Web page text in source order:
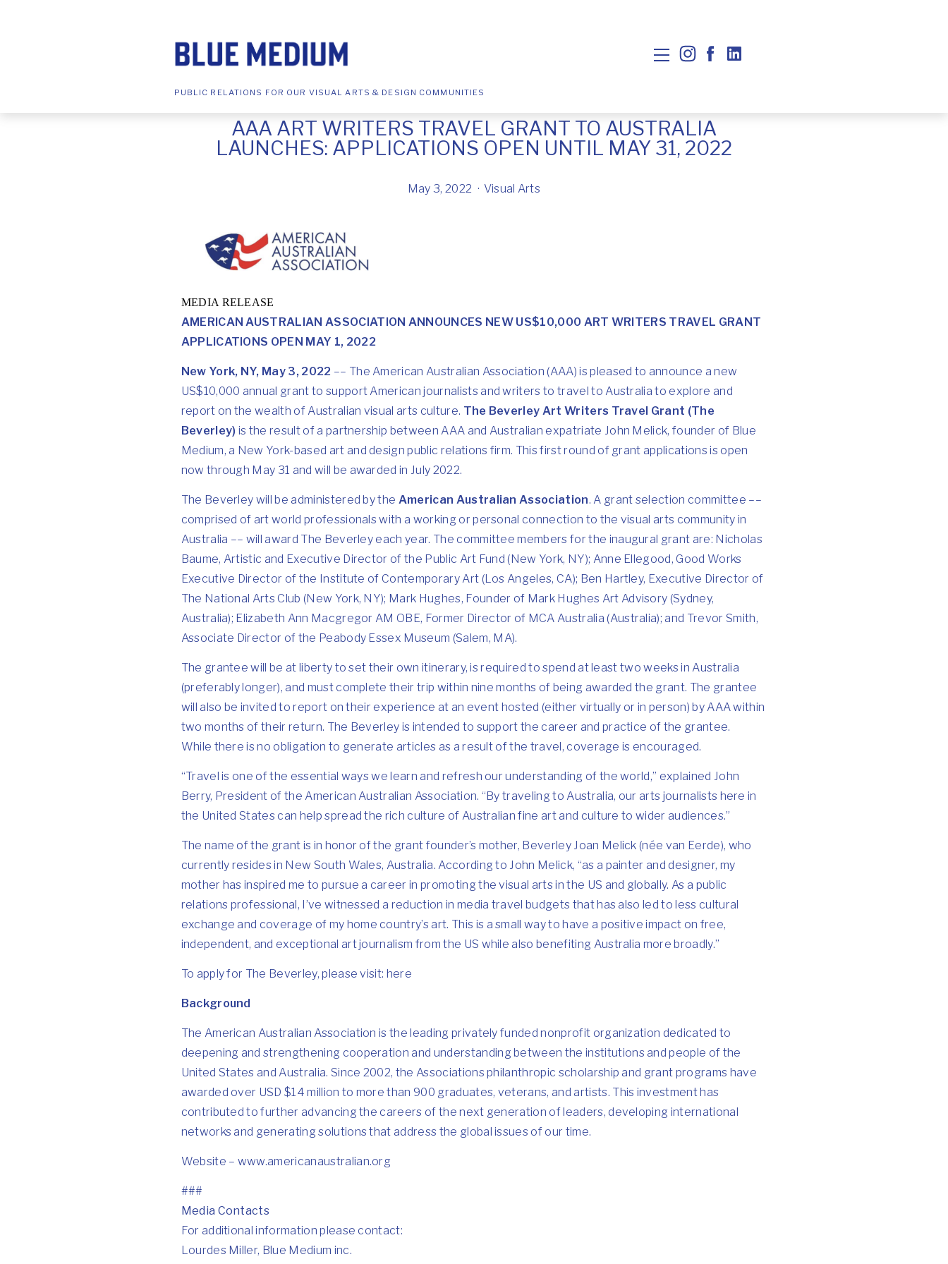
PUBLIC RELATIONS FOR OUR VISUAL ARTS & DESIGN COMMUNITIES
AAA ART WRITERS TRAVEL GRANT TO AUSTRALIA
LAUNCHES: APPLICATIONS OPEN UNTIL MAY 31, 2022
May 3, 2022 Visual Arts
MEDIA RELEASE
AMERICAN AUSTRALIAN ASSOCIATION ANNOUNCES NEW US$10,000 ART WRITERS TRAVEL GRANT
APPLICATIONS OPEN MAY 1, 2022
New York, NY, May 3, 2022 –– The American Australian Association (AAA) is pleased to announce a new
US$10,000 annual grant to support American journalists and writers to travel to Australia to explore and
report on the wealth of Australian visual arts culture. The Beverley Art Writers Travel Grant (The
Beverley) is the result of a partnership between AAA and Australian expatriate John Melick, founder of Blue
Medium, a New York-based art and design public relations firm. This first round of grant applications is open
now through May 31 and will be awarded in July 2022.
The Beverley will be administered by the American Australian Association. A grant selection committee ––
comprised of art world professionals with a working or personal connection to the visual arts community in
Australia –– will award The Beverley each year. The committee members for the inaugural grant are: Nicholas
Baume, Artistic and Executive Director of the Public Art Fund (New York, NY); Anne Ellegood, Good Works
Executive Director of the Institute of Contemporary Art (Los Angeles, CA); Ben Hartley, Executive Director of
The National Arts Club (New York, NY); Mark Hughes, Founder of Mark Hughes Art Advisory (Sydney,
Australia); Elizabeth Ann Macgregor AM OBE, Former Director of MCA Australia (Australia); and Trevor Smith,
Associate Director of the Peabody Essex Museum (Salem, MA).
The grantee will be at liberty to set their own itinerary, is required to spend at least two weeks in Australia
(preferably longer), and must complete their trip within nine months of being awarded the grant. The grantee
will also be invited to report on their experience at an event hosted (either virtually or in person) by AAA within
two months of their return. The Beverley is intended to support the career and practice of the grantee.
While there is no obligation to generate articles as a result of the travel, coverage is encouraged.
“Travel is one of the essential ways we learn and refresh our understanding of the world,” explained John
Berry, President of the American Australian Association. “By traveling to Australia, our arts journalists here in
the United States can help spread the rich culture of Australian fine art and culture to wider audiences.”
The name of the grant is in honor of the grant founder’s mother, Beverley Joan Melick (née van Eerde), who
currently resides in New South Wales, Australia. According to John Melick, “as a painter and designer, my
mother has inspired me to pursue a career in promoting the visual arts in the US and globally. As a public
relations professional, I’ve witnessed a reduction in media travel budgets that has also led to less cultural
exchange and coverage of my home country’s art. This is a small way to have a positive impact on free,
independent, and exceptional art journalism from the US while also benefiting Australia more broadly.”
To apply for The Beverley, please visit: here
Background
The American Australian Association is the leading privately funded nonprofit organization dedicated to
deepening and strengthening cooperation and understanding between the institutions and people of the
United States and Australia. Since 2002, the Associations philanthropic scholarship and grant programs have
awarded over USD $14 million to more than 900 graduates, veterans, and artists. This investment has
contributed to further advancing the careers of the next generation of leaders, developing international
networks and generating solutions that address the global issues of our time.
Website – www.americanaustralian.org
###
Media Contacts
For additional information please contact:
Lourdes Miller, Blue Medium inc.